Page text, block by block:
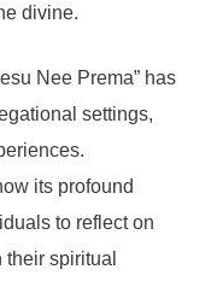
divine.
Nee Prema” has
settings,
its profound
to reflect on
spiritual